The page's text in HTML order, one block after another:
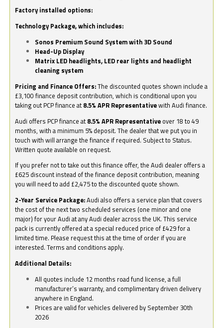
Factory installed options:
Technology Package, which includes:
Sonos Premium Sound System with 3D Sound
Head-Up Display
Matrix LED headlights, LED rear lights and headlight
cleaning system
Pricing and Finance Offers:The discounted quotes shown include a
£3,100 finance deposit contribution, which is conditional upon you
taking out PCP finance at 8.5% APR Representativewith Audi finance.
Audi offers PCP finance at 8.5% APR Representative over 18 to 49
months, with a minimum 5% deposit. The dealer that we put you in
touch with will arrange the finance if required. Subject to Status.
Written quote available on request.
If you prefer not to take out this finance offer, the Audi dealer offers a
£625 discount instead of the finance deposit contribution, meaning
you will need to add £2,475 to the discounted quote shown.
2-Year Service Package:Audi also offers a service plan that covers
the cost of the next two scheduled services (one minor and one
major) for your Audi at any Audi dealer across the UK. This service
pack is currently offered at a special reduced price of £429 for a
limited time. Please request this at the time of order if you are
interested. Terms and conditions apply.
Additional Details:
All quotes include 12 months road fund license, a full
manufacturer’s warranty, and complimentary driven delivery
anywhere in England.
Prices are valid for vehicles delivered by September 30th
2026